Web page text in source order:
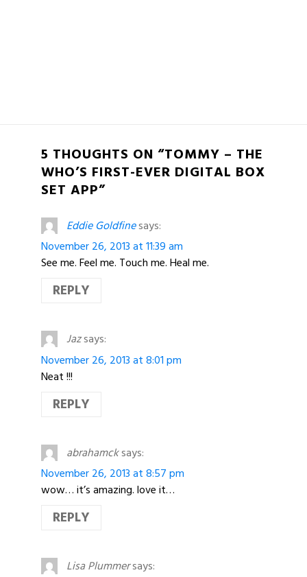
5 THOUGHTS ON “TOMMY – THE
WHO’S FIRST-EVER DIGITAL BOX
SET APP”
Eddie Goldfinesays:
November 26, 2013 at 11:39 am
See me. Feel me. Touch me. Heal me.
REPLY
Jazsays:
November 26, 2013 at 8:01 pm
Neat !!!
REPLY
abrahamcksays:
November 26, 2013 at 8:57 pm
wow… it’s amazing. love it…
REPLY
Lisa Plummersays: